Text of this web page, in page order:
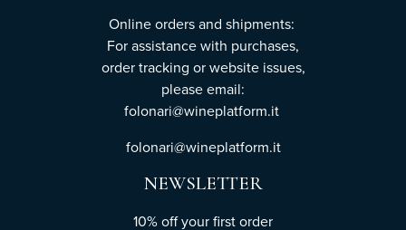
Online orders and shipments:
For assistance with purchases,
order tracking or website issues,
please email:
folonari@wineplatform.it
folonari@wineplatform.it
NEWSLETTER
10% off your first order